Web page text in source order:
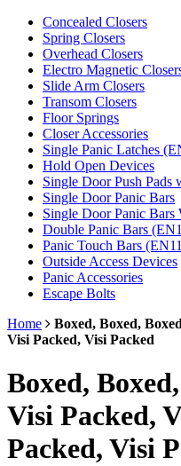
Concealed Closers
Spring Closers
Overhead Closers
Electro Magnetic
Slide Arm Closers
Transom Closers
Floor Springs
Closer Accessories
Single Panic Latches
Hold Open Devices
Single Door Push Pads
Single Door Panic Bars
Single Door Panic
Double Panic Bars
Panic Touch Bars
Outside Access Devices
Panic Accessories
Escape Bolts
Home
Boxed, Boxed,
Visi Packed, Visi Packed
Boxed,
Visi Packed,
Packed, Visi